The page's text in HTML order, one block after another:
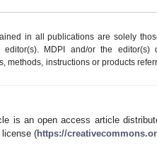
in all publications are solely
MDPI and/or the editor(s)
methods, instructions or products
is an open access article
(https://